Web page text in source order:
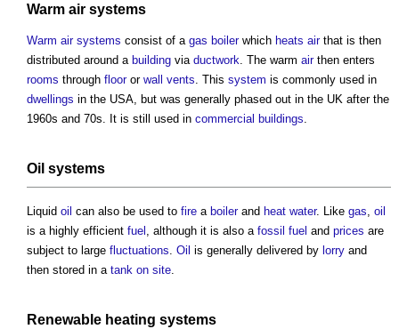
Warm air systems
Warm air systems consist of a gas boilerwhich heats airthat is then
distributed around a building via ductwork. The warm airthen enters
rooms through flooror wall vents. This system is commonly used in
dwellings in the USA, but was generally phased out in the UK after the
1960s and 70s. It is still used in commercial buildings.
Oil systems
Liquid oil can also be used to fire a boilerand heat water. Like gas, oil
is a highly efficient fuel , although it is also a fossil fuel and prices are
subject to large fluctuations. Oil is generally delivered by lorry and
then stored in a tank on site.
Renewable heating systems